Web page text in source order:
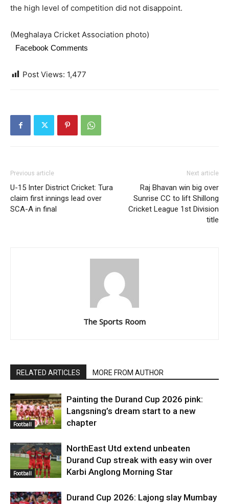
the high level of competition did not disappoint.
(Meghalaya Cricket Association photo)
Facebook Comments
Post Views: 1,477
Previous article
U-15 Inter District Cricket: Tura
claim first innings lead over
SCA-A in final
Next article
Raj Bhavan win big over
Sunrise CC to lift Shillong
Cricket League 1st Division
title
The Sports Room
RELATED ARTICLES MORE FROM AUTHOR
Football
Painting the Durand Cup 2026 pink:
Langsning’s dream start to a new
chapter
Football
NorthEast Utd extend unbeaten
Durand Cup streak with easy win over
Karbi Anglong Morning Star
Durand Cup 2026: Lajong slay Mumbay